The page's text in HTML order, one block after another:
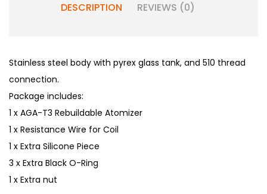
DESCRIPTION REVIEWS (0)
Stainless steel body with pyrex glass tank, and 510 thread
connection.
Package includes:
1 x AGA-T3 Rebuildable Atomizer
1 x Resistance Wire for Coil
1 x Extra Silicone Piece
3 x Extra Black O-Ring
1 x Extra nut